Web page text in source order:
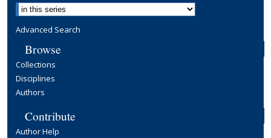
Advanced Search
Browse
Collections
Disciplines
Authors
Contribute
Author Help